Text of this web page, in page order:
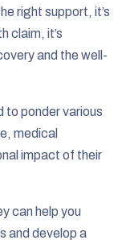
right support, it’s
claim, it’s
and the well-
to ponder various
medical
impact of their
can help you
and develop a